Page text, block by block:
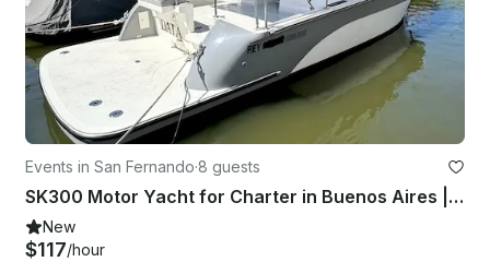
Events in San Fernando·8 guests
SK300 Motor Yacht for Charter in Buenos Aires | Captain Included
New
$117/hour